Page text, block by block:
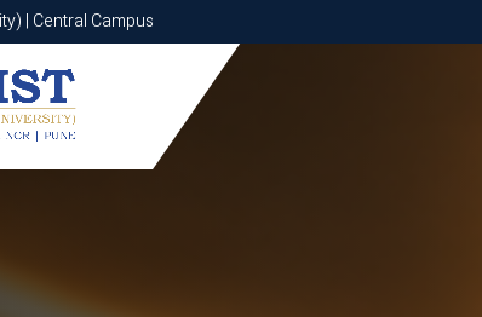
| Central Campus
| Central Campus
Apply Now